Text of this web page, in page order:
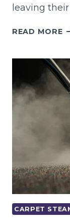
leaving
READ MORE
CARPET